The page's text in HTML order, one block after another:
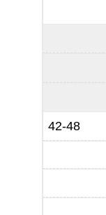
42-48